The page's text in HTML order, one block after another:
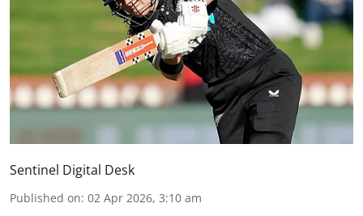
Sentinel Digital Desk
Published on: 02 Apr 2026, 3:10 am